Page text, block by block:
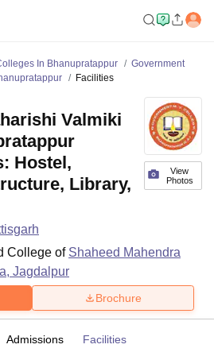
In Bhanupratappur
Government
Facilities
View
Photos
Valmiki
Hostel,
Library,
College of Shaheed Mahendra
Jagdalpur
Brochure
Admissions Facilities